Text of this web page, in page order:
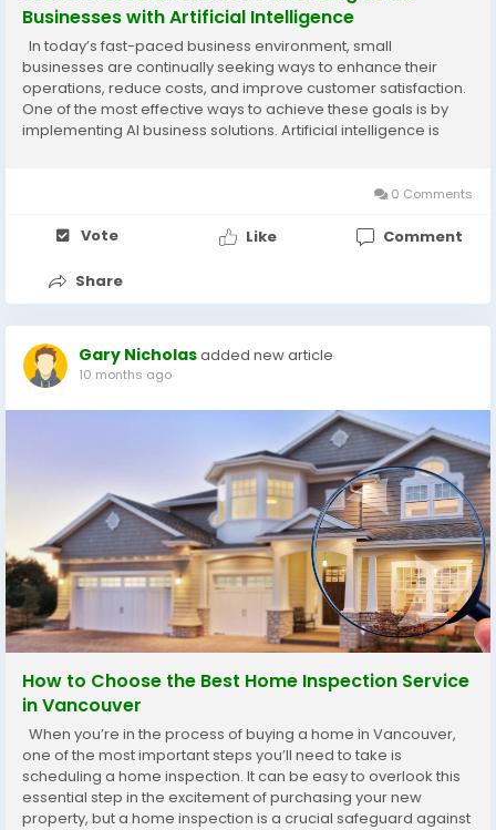
Businesses with Artificial Intelligence
In today’s fast-paced business environment, small
businesses are continually seeking ways to enhance their
operations, reduce costs, and improve customer satisfaction.
One of the most effective ways to achieve these goals is by
implementing AI business solutions. Artificial intelligence is
0 Comments
Vote Like Comment
Share
Gary Nicholasadded new article
10 months ago
How to Choose the Best Home Inspection Service
in Vancouver
When you’re in the process of buying a home in Vancouver,
one of the most important steps you’ll need to take is
scheduling a home inspection. It can be easy to overlook this
essential step in the excitement of purchasing your new
property, but a home inspection is a crucial safeguard against